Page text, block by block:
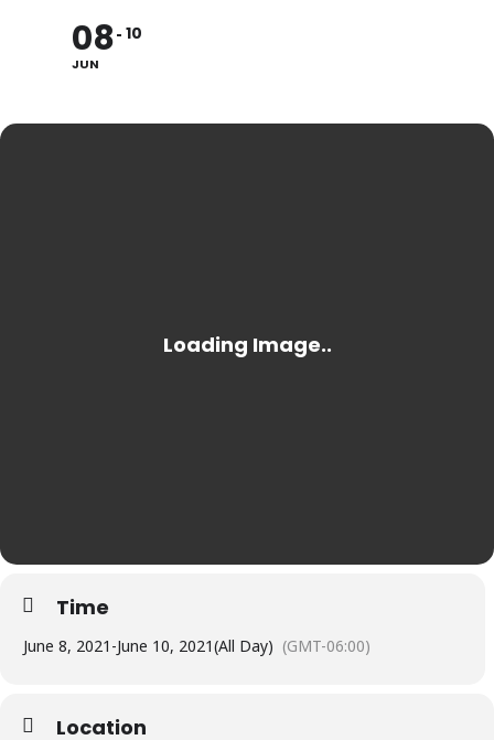
08
JUN
10
Time
June 8, 2021 -June 10, 2021(All Day) (GMT-06:00)
Location